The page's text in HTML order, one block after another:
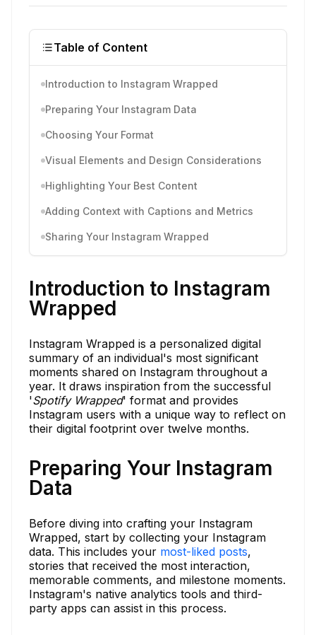
Table of Content
Introduction to Instagram Wrapped
Preparing Your Instagram Data
Choosing Your Format
Visual Elements and Design Considerations
Highlighting Your Best Content
Adding Context with Captions and Metrics
Sharing Your Instagram Wrapped
Introduction to Instagram
Wrapped
Instagram Wrapped is a personalized digital
summary of an individual's most significant
moments shared on Instagram throughout a
year. It draws inspiration from the successful
'Spotify Wrapped' format and provides
Instagram users with a unique way to reflect on
their digital footprint over twelve months.
Preparing Your Instagram
Data
Before diving into crafting your Instagram
Wrapped, start by collecting your Instagram
data. This includes your most-liked posts,
stories that received the most interaction,
memorable comments, and milestone moments.
Instagram's native analytics tools and third-
party apps can assist in this process.